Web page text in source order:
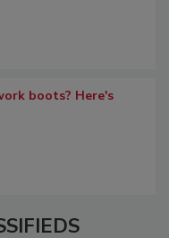
boots? Here's